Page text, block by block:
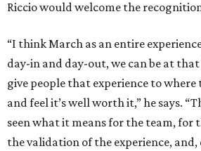
Riccio would welcome the
“I think March as an entire
day-in and day-out, we can be at
give people that experience to
and feel it’s well worth it,” he says.
seen what it means for the team, for
the validation of the experience, and,